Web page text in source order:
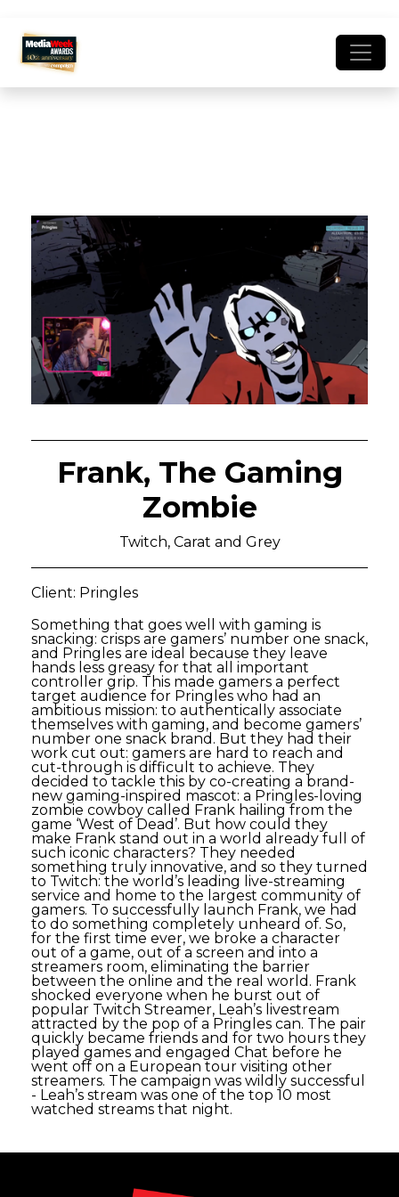
Frank, The Gaming
Zombie
Twitch, Carat and Grey
Client: Pringles
Something that goes well with gaming is
snacking: crisps are gamers’ number one snack,
and Pringles are ideal because they leave
hands less greasy for that all important
controller grip. This made gamers a perfect
target audience for Pringles who had an
ambitious mission: to authentically associate
themselves with gaming, and become gamers’
number one snack brand. But they had their
work cut out: gamers are hard to reach and
cut-through is difficult to achieve. They
decided to tackle this by co-creating a brand-
new gaming-inspired mascot: a Pringles-loving
zombie cowboy called Frank hailing from the
game ‘West of Dead’. But how could they
make Frank stand out in a world already full of
such iconic characters? They needed
something truly innovative, and so they turned
to Twitch: the world’s leading live-streaming
service and home to the largest community of
gamers. To successfully launch Frank, we had
to do something completely unheard of. So,
for the first time ever, we broke a character
out of a game, out of a screen and into a
streamers room, eliminating the barrier
between the online and the real world. Frank
shocked everyone when he burst out of
popular Twitch Streamer, Leah’s livestream
attracted by the pop of a Pringles can. The pair
quickly became friends and for two hours they
played games and engaged Chat before he
went off on a European tour visiting other
streamers. The campaign was wildly successful
- Leah’s stream was one of the top 10 most
watched streams that night.